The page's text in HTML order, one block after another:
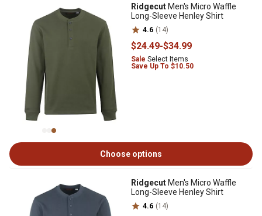
Ridgecut Men's Micro Waffle
Long-Sleeve Henley Shirt
4.6 (14)
$24.49-$34.99
Sale Select Items
Save Up To $10.50
Choose options
Ridgecut Men's Micro Waffle
Long-Sleeve Henley Shirt
4.6 (14)